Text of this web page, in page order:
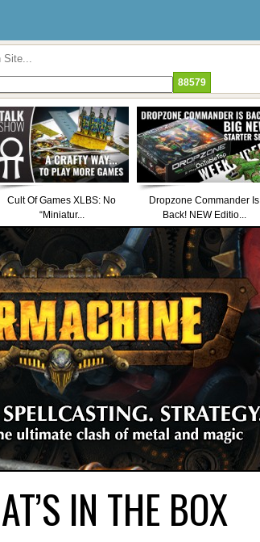
Cult Of Games XLBS: No
“Miniatur...
Dropzone Commander Is
Back! NEW Editio...
IN THE BOX